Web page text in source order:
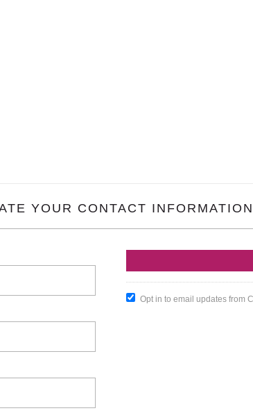
YOUR CONTACT INFORMATION
Opt in to email updates from